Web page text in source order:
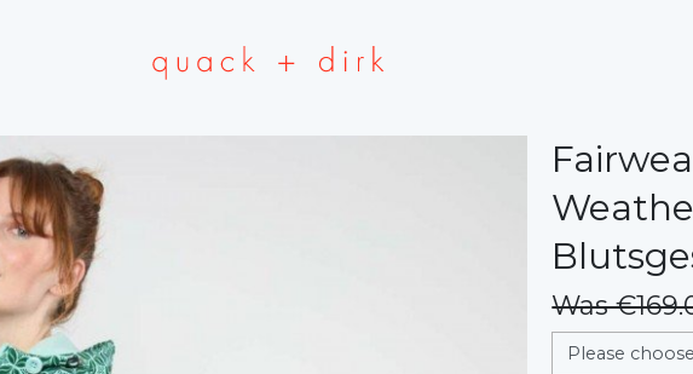
Was